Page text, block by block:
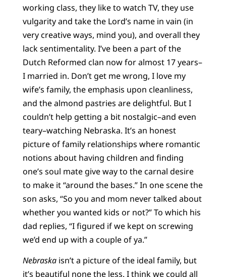
working class, they like to watch TV, they use
vulgarity and take the Lord’s name in vain (in
very creative ways, mind you), and overall they
lack sentimentality. I’ve been a part of the
Dutch Reformed clan now for almost 17 years–
I married in. Don’t get me wrong, I love my
wife’s family, the emphasis upon cleanliness,
and the almond pastries are delightful. But I
couldn’t help getting a bit nostalgic–and even
teary–watching Nebraska. It’s an honest
picture of family relationships where romantic
notions about having children and finding
one’s soul mate give way to the carnal desire
to make it “around the bases.” In one scene the
son asks, “So you and mom never talked about
whether you wanted kids or not?” To which his
dad replies, “I figured if we kept on screwing
we’d end up with a couple of ya.”
Nebraska isn’t a picture of the ideal family, but
it’s beautiful none the less. I think we could all